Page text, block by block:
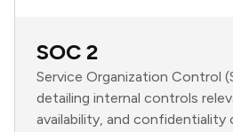
SOC 2
Service Organization Control
detailing internal controls
availability, and